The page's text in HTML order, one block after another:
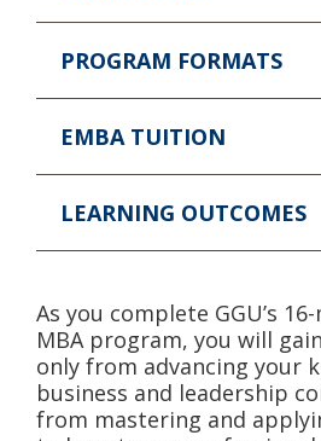
PROGRAM FORMATS
EMBA TUITION
LEARNING OUTCOMES
As you complete GGU’s
MBA program, you will
only from advancing your
business and leadership
from mastering and